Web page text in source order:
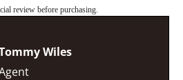
review before purchasing.
Wiles